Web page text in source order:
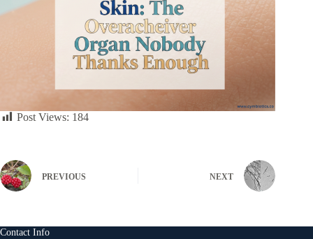
Post Views: 184
PREVIOUS NEXT
Contact Info